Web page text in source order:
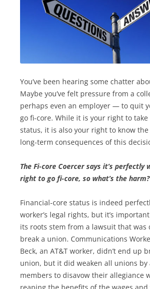
You’ve been hearing some chatter
Maybe you’ve felt pressure from a
perhaps even an employer — to quit
go fi-core. While it is your right to
status, it is also your right to know
long-term consequences of this
The Fi-core Coercer says it’s perfectly
right to go fi-core, so what’s the harm?
Financial-core status is indeed
worker’s legal rights, but it’s
its roots stem from a lawsuit that was
break a union. Communications
Beck, an AT&T worker, didn’t end up
union, but it did weaken all unions by
members to disavow their allegiance